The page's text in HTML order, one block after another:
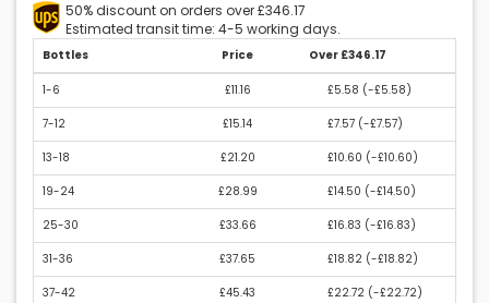
50% discount on orders over £346.17
Estimated transit time: 4-5 working days.
Bottles Price Over £346.17
1-6 £11.16 £5.58 (-£5.58)
7-12 £15.14 £7.57 (-£7.57)
13-18 £21.20 £10.60 (-£10.60)
19-24 £28.99 £14.50 (-£14.50)
25-30 £33.66 £16.83 (-£16.83)
31-36 £37.65 £18.82 (-£18.82)
37-42 £45.43 £22.72 (-£22.72)